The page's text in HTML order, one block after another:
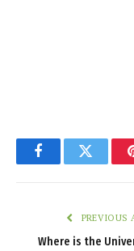
FacebookTwitter
PREVIOUS
Where is the